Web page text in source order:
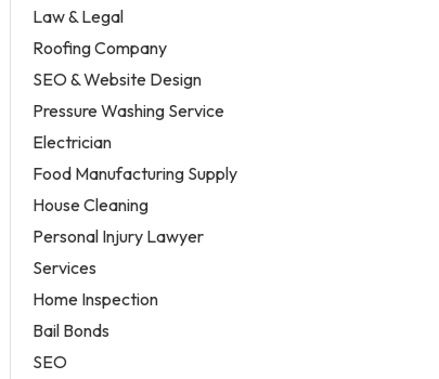
Law & Legal
Roofing Company
SEO & Website Design
Pressure Washing Service
Electrician
Food Manufacturing Supply
House Cleaning
Personal Injury Lawyer
Services
Home Inspection
Bail Bonds
SEO